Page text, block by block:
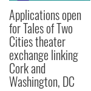
Applications open
for Tales of Two
Cities theater
exchange linking
Cork and
Washington, DC